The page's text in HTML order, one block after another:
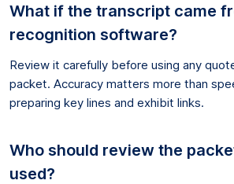
What if the transcript came
recognition software?
Review it carefully before using any
packet. Accuracy matters more than
preparing key lines and exhibit links.
Who should review the
used?